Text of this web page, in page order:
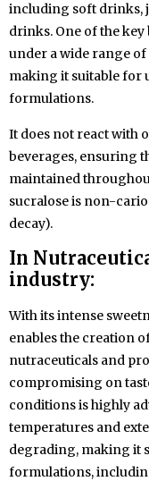
including soft drinks,
drinks. One of the
under a wide range
making it suitable for
formulations.
It does not react with
beverages, ensuring
maintained
sucralose is non-
decay).
In
industry:
With its intense
enables the creation
nutraceuticals and
compromising on
conditions is highly
temperatures and
degrading, making it
formulations,